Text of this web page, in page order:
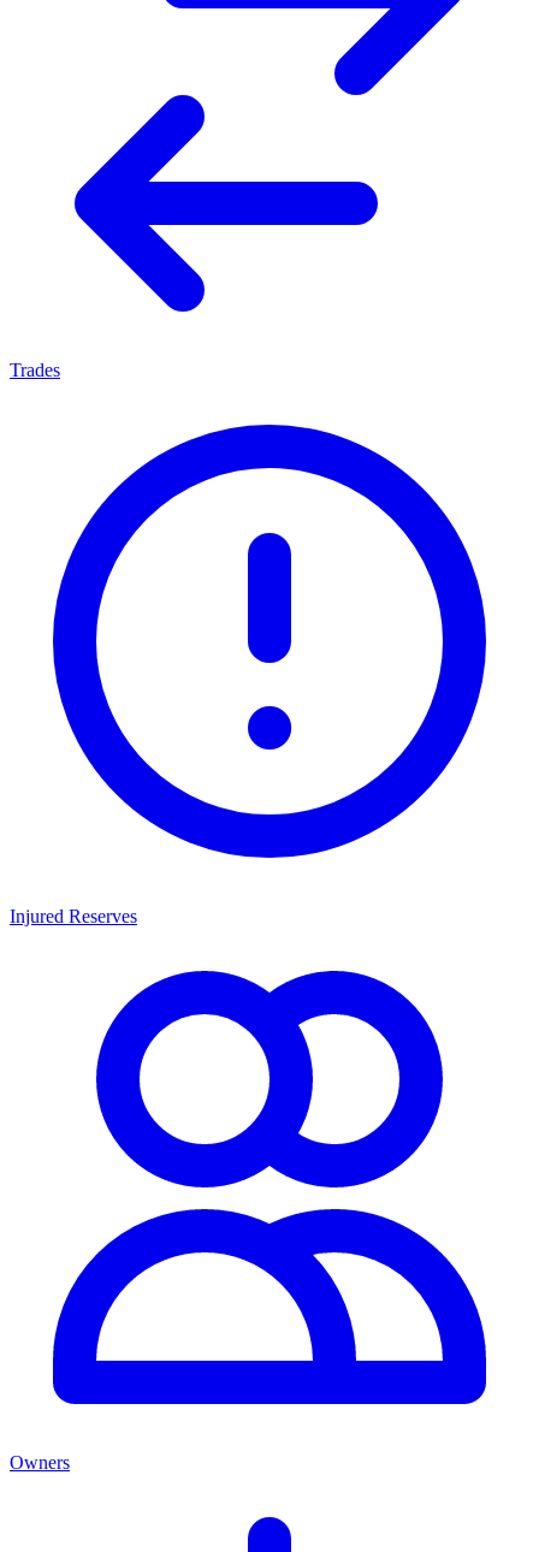
Trades
Injured Reserves
Owners